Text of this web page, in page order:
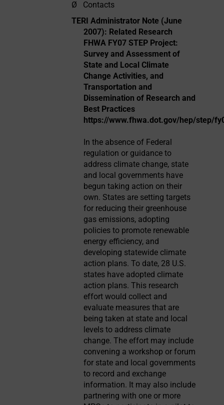
Ø
Contacts
TERI Administrator Note (June
2007): Related Research
FHWA FY07 STEP Project:
Survey and Assessment of
State and Local Climate
Change Activities, and
Transportation and
Dissemination of Research and
Best Practices
https://www.fhwa.dot.gov/hep/step/
In the absence of Federal
regulation or guidance to
address climate change, state
and local governments have
begun taking action on their
own. States are setting targets
for reducing their greenhouse
gas emissions, adopting
policies to promote renewable
energy efficiency, and
developing statewide climate
action plans. To date, 28 U.S.
states have adopted climate
action plans. This research
effort would collect and
evaluate measures that are
being taken at state and local
levels to address climate
change. The effort may include
convening a workshop or forum
for state and local governments
to record and exchange
information. It may also include
partnering with one or more